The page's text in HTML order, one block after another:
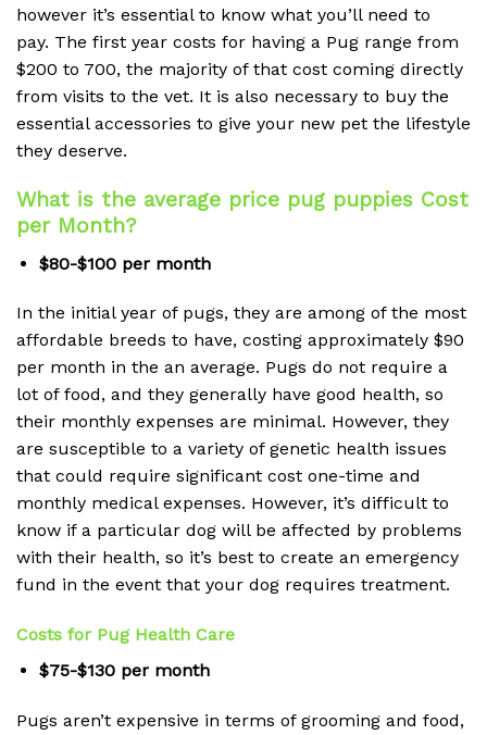
however it’s essential to know what you’ll need to
pay. The first year costs for having a Pug range from
$200 to 700, the majority of that cost coming directly
from visits to the vet. It is also necessary to buy the
essential accessories to give your new pet the lifestyle
they deserve.
What is the average price pug puppies Cost
per Month?
$80-$100 per month
In the initial year of pugs, they are among of the most
affordable breeds to have, costing approximately $90
per month in the an average. Pugs do not require a
lot of food, and they generally have good health, so
their monthly expenses are minimal. However, they
are susceptible to a variety of genetic health issues
that could require significant cost one-time and
monthly medical expenses. However, it’s difficult to
know if a particular dog will be affected by problems
with their health, so it’s best to create an emergency
fund in the event that your dog requires treatment.
Costs for Pug Health Care
$75-$130 per month
Pugs aren’t expensive in terms of grooming and food,